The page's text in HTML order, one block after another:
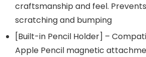
craftsmanship and feel.
scratching and bumping
[Built-in Pencil Holder] –
Apple Pencil magnetic